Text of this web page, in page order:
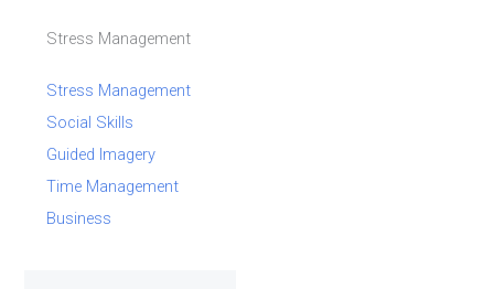
Stress Management
Stress Management
Social Skills
Guided Imagery
Time Management
Business